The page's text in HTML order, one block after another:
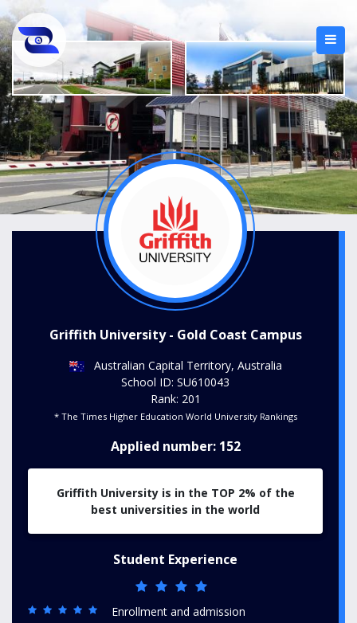
Griffith University - Gold Coast Campus
Australian Capital Territory, Australia
School ID: SU610043
Rank: 201
* The Times Higher Education World University Rankings
Applied number: 152
Griffith University is in the TOP 2% of the
best universities in the world
Student Experience
Enrollment and admission